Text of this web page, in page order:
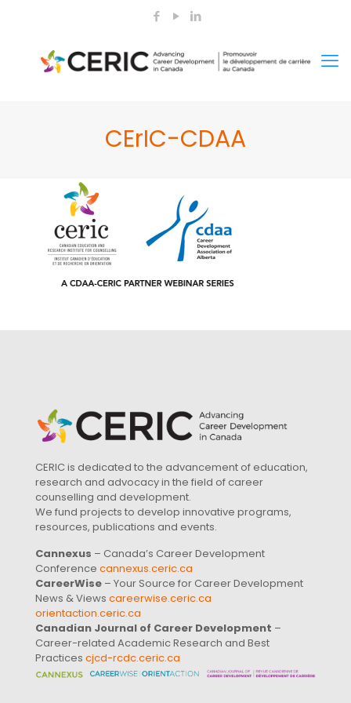
CErIC-CDAA
CERIC is dedicated to the advancement of education,
research and advocacy in the field of career
counselling and development.
We fund projects to develop innovative programs,
resources, publications and events.
Cannexus – Canada’s Career Development
Conference cannexus.ceric.ca
CareerWise – Your Source for Career Development
News & Views careerwise.ceric.ca
orientaction.ceric.ca
Canadian Journal of Career Development –
Career-related Academic Research and Best
Practices cjcd-rcdc.ceric.ca